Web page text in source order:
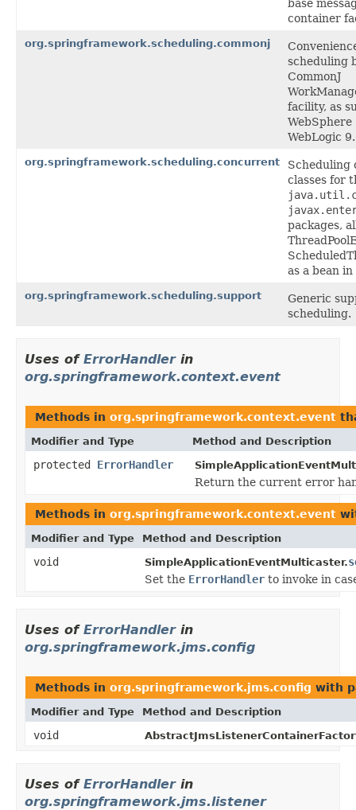
base
container
org.springframework.scheduling.commonj
scheduling
CommonJ
facility, as
WebLogic
org.springframework.scheduling.concurrent
Scheduling
classes for
packages,
as a bean
org.springframework.scheduling.support
Generic
scheduling.
Uses of ErrorHandlerin
org.springframework.context.event
Methods in org.springframework.context.event
Modifier and Type Method and Description
protected ErrorHandler
Return the current error
Methods in org.springframework.context.event
Modifier and Type Method and Description
void SimpleApplicationEventMulticaster.
Set the ErrorHandler to invoke in
Uses of ErrorHandlerin
org.springframework.jms.config
Methods in org.springframework.jms.config with
Modifier and Type Method and Description
void
Uses of ErrorHandlerin
org.springframework.jms.listener